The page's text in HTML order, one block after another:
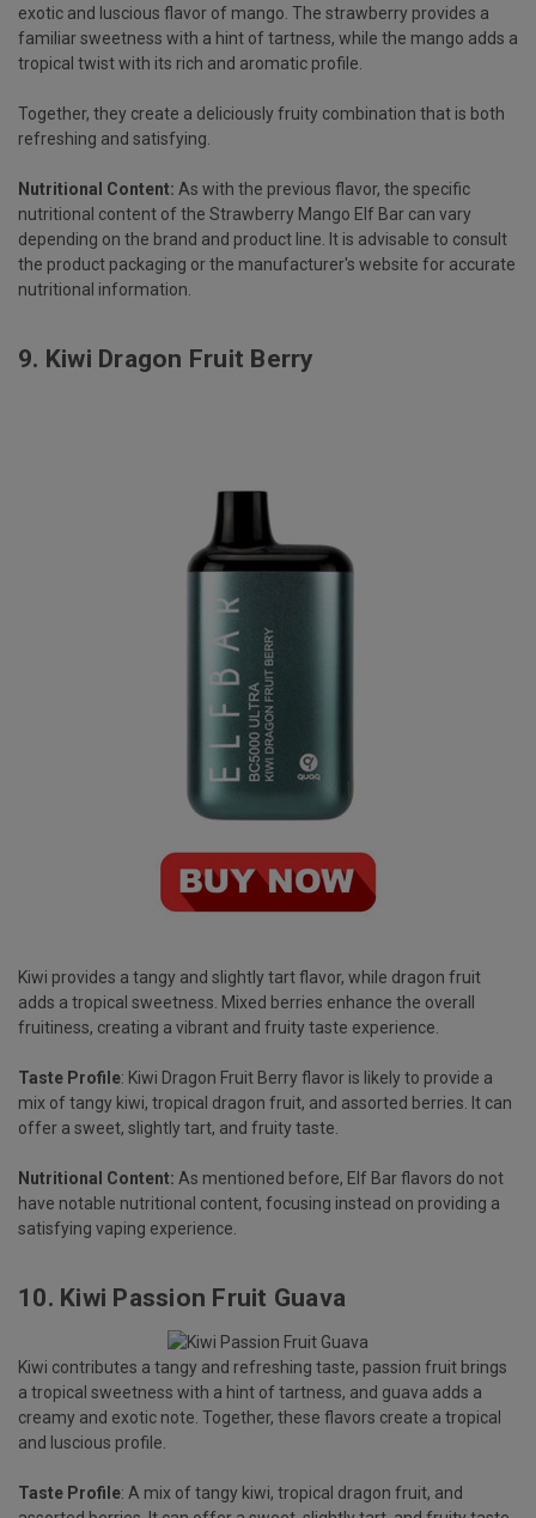
exotic and luscious flavor of mango. The strawberry provides a
familiar sweetness with a hint of tartness, while the mango adds a
tropical twist with its rich and aromatic profile.
Together, they create a deliciously fruity combination that is both
refreshing and satisfying.
Nutritional Content: As with the previous flavor, the specific
nutritional content of the Strawberry Mango Elf Bar can vary
depending on the brand and product line. It is advisable to consult
the product packaging or the manufacturer's website for accurate
nutritional information.
9. Kiwi Dragon Fruit Berry
Kiwi provides a tangy and slightly tart flavor, while dragon fruit
adds a tropical sweetness. Mixed berries enhance the overall
fruitiness, creating a vibrant and fruity taste experience.
Taste Profile: Kiwi Dragon Fruit Berry flavor is likely to provide a
mix of tangy kiwi, tropical dragon fruit, and assorted berries. It can
offer a sweet, slightly tart, and fruity taste.
Nutritional Content: As mentioned before, Elf Bar flavors do not
have notable nutritional content, focusing instead on providing a
satisfying vaping experience.
10. Kiwi Passion Fruit Guava
Kiwi contributes a tangy and refreshing taste, passion fruit brings
a tropical sweetness with a hint of tartness, and guava adds a
creamy and exotic note. Together, these flavors create a tropical
and luscious profile.
Taste Profile: A mix of tangy kiwi, tropical dragon fruit, and